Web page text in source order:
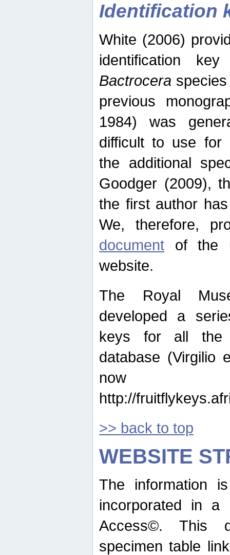
Identification
White (2006)
identification
Bactrocera
previous
1984) was
difficult to use for
the additional
Goodger (2009),
the first author
We, therefore,
document of the
website.
The Royal
developed a
keys for all the
database (Virgilio
now
http://
>> back to top
WEBSITE
The information
incorporated in a
Access©. This
specimen table